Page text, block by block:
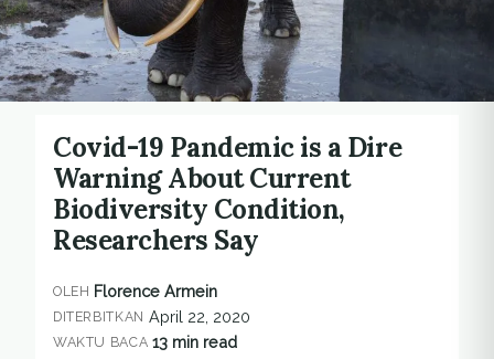
Covid-19 Pandemic is a Dire
Warning About Current
Biodiversity Condition,
Researchers Say
OLEH Florence Armein
DITERBITKAN April 22, 2020
WAKTU BACA 13 min read